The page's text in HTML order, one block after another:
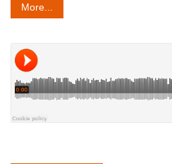
More...